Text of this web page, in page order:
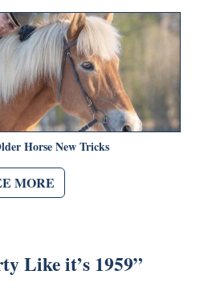
Horse New Tricks
MORE
Like it’s 1959”